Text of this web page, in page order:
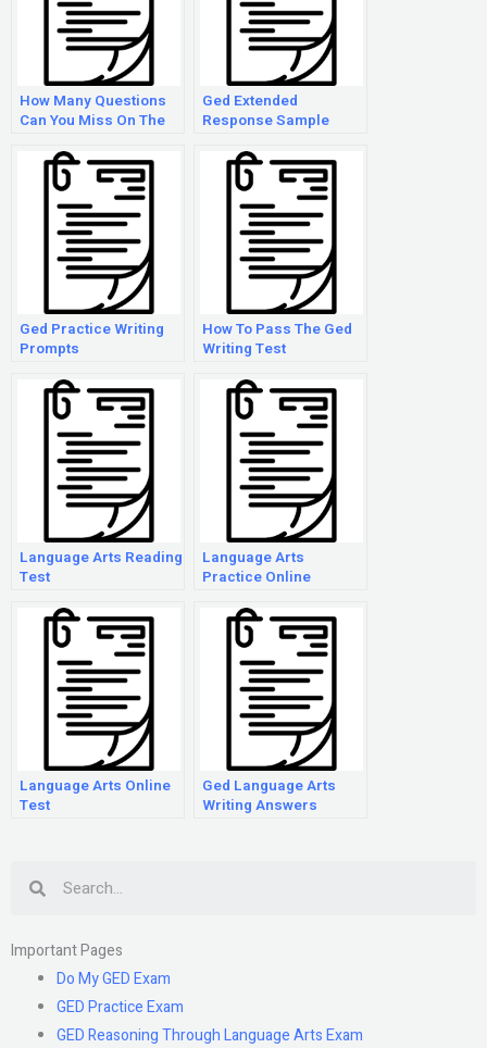
How Many Questions
Can You Miss On The
Test?
Ged Extended
Response Sample
Ged Practice Writing
Prompts
How To Pass The Ged
Writing Test
Language Arts Reading
Test
Language Arts
Practice Online
Language Arts Online
Test
Ged Language Arts
Writing Answers
Important Pages
Do My GED Exam
GED Practice Exam
GED Reasoning Through Language Arts Exam